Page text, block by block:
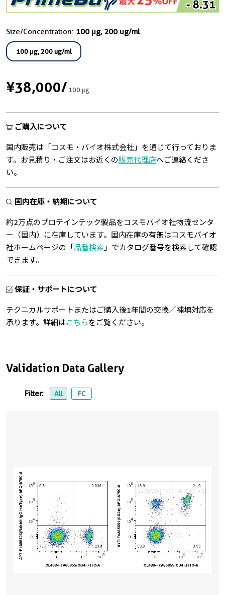
Validation Data Gallery
Filter: All FC
Size/Concentration: 100 μg, 200 ug/ml
100 μg, 200 ug/ml
¥38,000/100 μg
ご購入について
国内販売は「コスモ・バイオ株式会社」を通じて行っておりま
す。お見積り・ご注文はお近くの販売代理店へご連絡くださ
い。
国内在庫・納期について
約2万点のプロテインテック製品をコスモバイオ社物流センタ
ー（国内）に在庫しています。国内在庫の有無はコスモバイオ
社ホームページの「 品番検索 」でカタログ番号を検索して確認
できます。
保証・サポートについて
テクニカルサポートまたはご購入後1年間の交換／補填対応を
承ります。詳細はこちらをご覧ください。